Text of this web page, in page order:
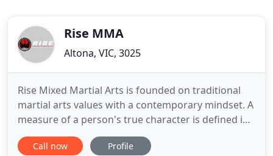
Rise MMA
Altona, VIC, 3025
Rise Mixed Martial Arts is founded on traditional
martial arts values with a contemporary mindset. A
measure of a person's true character is defined in
the way they conduct themselves towards
everyone they encounter. Respect, honesty,
Call now Profile